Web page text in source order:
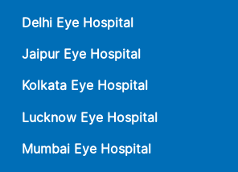
Delhi Eye Hospital
Jaipur Eye Hospital
Kolkata Eye Hospital
Lucknow Eye Hospital
Mumbai Eye Hospital